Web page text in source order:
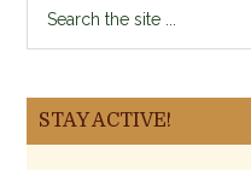
...
STAY ACTIVE!